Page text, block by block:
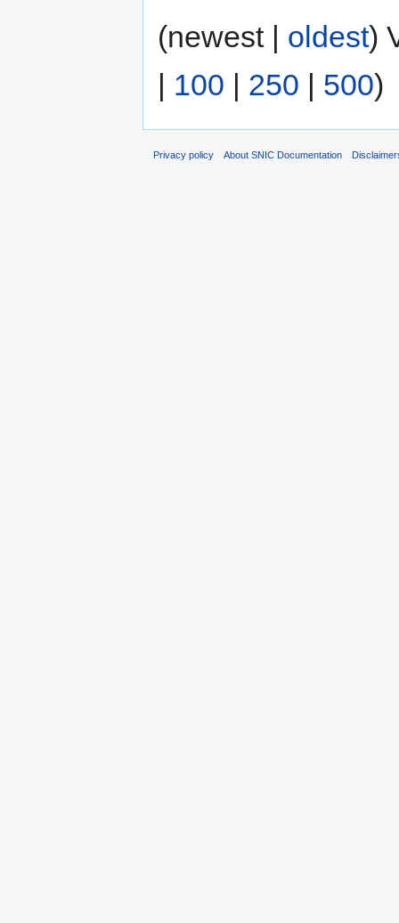
(newest | oldest)
| 100 | 250 | 500)
Privacy policy About SNIC Documentation